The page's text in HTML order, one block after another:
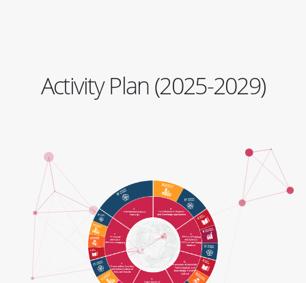
Activity Plan (2025-2029)